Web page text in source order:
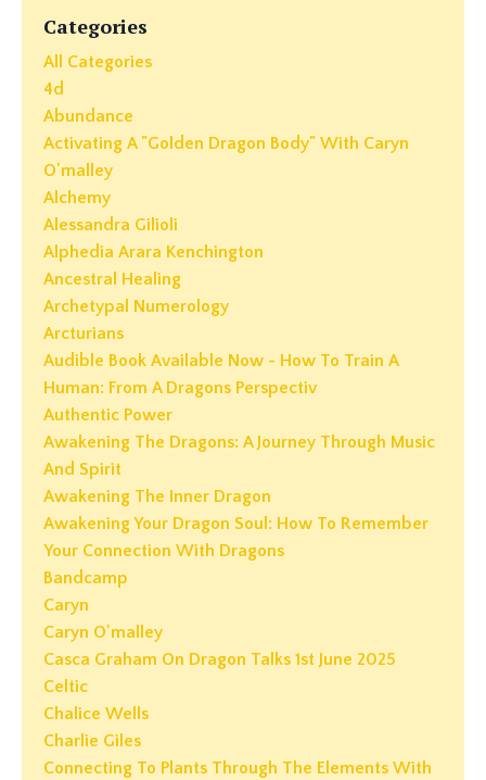
Categories
All Categories
4d
Abundance
Activating A "golden Dragon Body" With Caryn
O'malley
Alchemy
Alessandra Gilioli
Alphedia Arara Kenchington
Ancestral Healing
Archetypal Numerology
Arcturians
Audible Book Available Now - How To Train A
Human: From A Dragons Perspectiv
Authentic Power
Awakening The Dragons: A Journey Through Music
And Spirit
Awakening The Inner Dragon
Awakening Your Dragon Soul: How To Remember
Your Connection With Dragons
Bandcamp
Caryn
Caryn O'malley
Casca Graham On Dragon Talks 1st June 2025
Celtic
Chalice Wells
Charlie Giles
Connecting To Plants Through The Elements With